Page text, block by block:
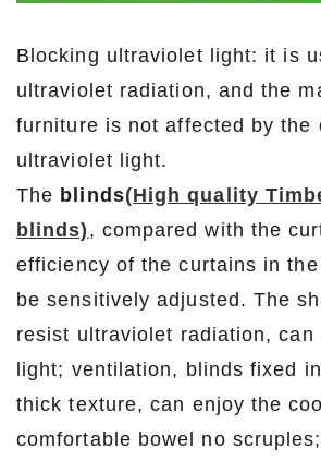
Blocking ultraviolet light: it is
ultraviolet radiation, and the
furniture is not affected by the
ultraviolet light.
The blinds(High quality
blinds) , compared with the
efficiency of the curtains in
be sensitively adjusted. The
resist ultraviolet radiation, can
light; ventilation, blinds fixed
thick texture, can enjoy the
comfortable bowel no